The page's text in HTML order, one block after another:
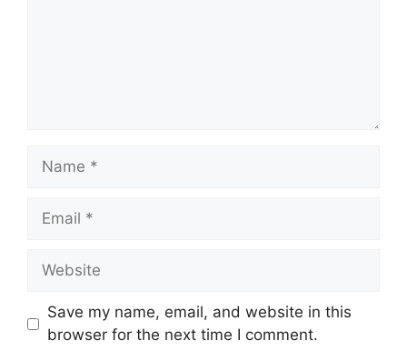
Name
Email
Website
Save my name, email, and website in this
browser for the next time I comment.